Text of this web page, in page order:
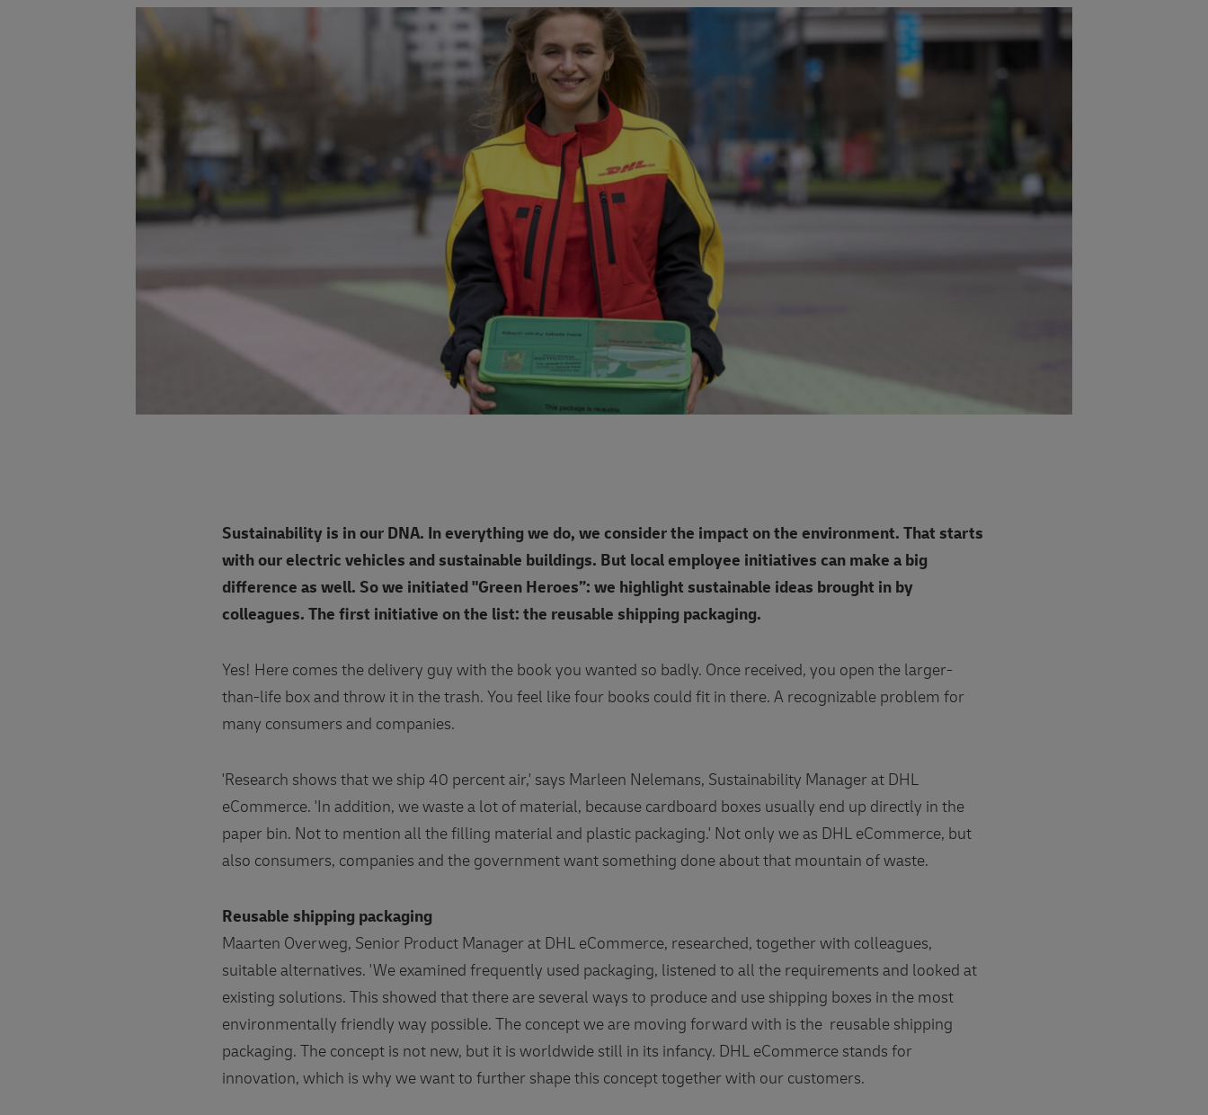
Sustainability is in our DNA. In everything we do, we consider the impact on the environment. That starts
with our electric vehicles and sustainable buildings. But local employee initiatives can make a big
difference as well. So we initiated "Green Heroes”: we highlight sustainable ideas brought in by
colleagues. The first initiative on the list: the reusable shipping packaging.
Yes! Here comes the delivery guy with the book you wanted so badly. Once received, you open the larger-
than-life box and throw it in the trash. You feel like four books could fit in there. A recognizable problem for
many consumers and companies.
'Research shows that we ship 40 percent air,' says Marleen Nelemans, Sustainability Manager at DHL
eCommerce. 'In addition, we waste a lot of material, because cardboard boxes usually end up directly in the
paper bin. Not to mention all the filling material and plastic packaging.' Not only we as DHL eCommerce, but
also consumers, companies and the government want something done about that mountain of waste.
Reusable shipping packaging
Maarten Overweg, Senior Product Manager at DHL eCommerce, researched, together with colleagues,
suitable alternatives. 'We examined frequently used packaging, listened to all the requirements and looked at
existing solutions. This showed that there are several ways to produce and use shipping boxes in the most
environmentally friendly way possible. The concept we are moving forward with is the reusable shipping
packaging. The concept is not new, but it is worldwide still in its infancy. DHL eCommerce stands for
innovation, which is why we want to further shape this concept together with our customers.